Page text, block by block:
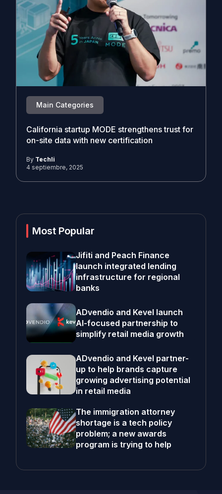
Main Categories
California startup MODE strengthens trust for
on-site data with new certification
By Techli
4 septiembre, 2025
Most Popular
Jifiti and Peach Finance
launch integrated lending
infrastructure for regional
banks
ADvendio and Kevel launch
AI-focused partnership to
simplify retail media growth
ADvendio and Kevel partner-
up to help brands capture
growing advertising potential
in retail media
The immigration attorney
shortage is a tech policy
problem; a new awards
program is trying to help